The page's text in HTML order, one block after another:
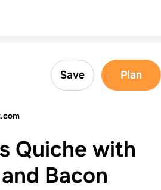
Save Plan
Quiche with
Bacon